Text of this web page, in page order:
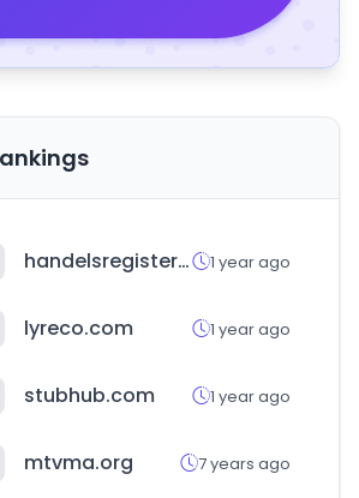
handelsregister.de 1 year ago
lyreco.com 1 year ago
stubhub.com 1 year ago
mtvma.org 7 years ago